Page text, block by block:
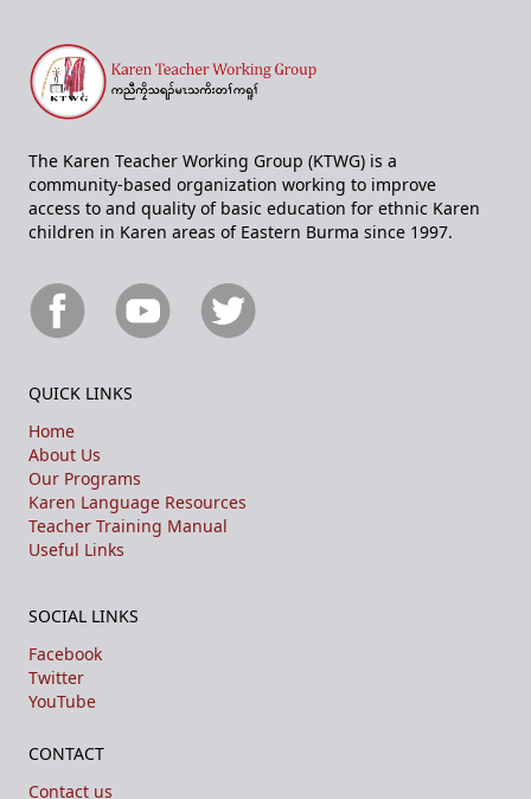
The Karen Teacher Working Group (KTWG) is a
community-based organization working to improve
access to and quality of basic education for ethnic Karen
children in Karen areas of Eastern Burma since 1997.
QUICK LINKS
Home
About Us
Our Programs
Karen Language Resources
Teacher Training Manual
Useful Links
SOCIAL LINKS
Facebook
Twitter
YouTube
CONTACT
Contact us